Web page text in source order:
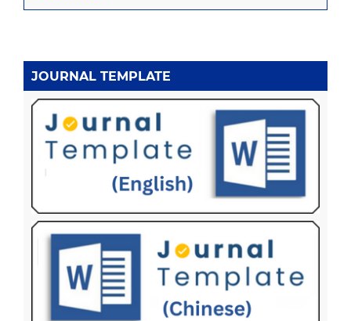
JOURNAL TEMPLATE